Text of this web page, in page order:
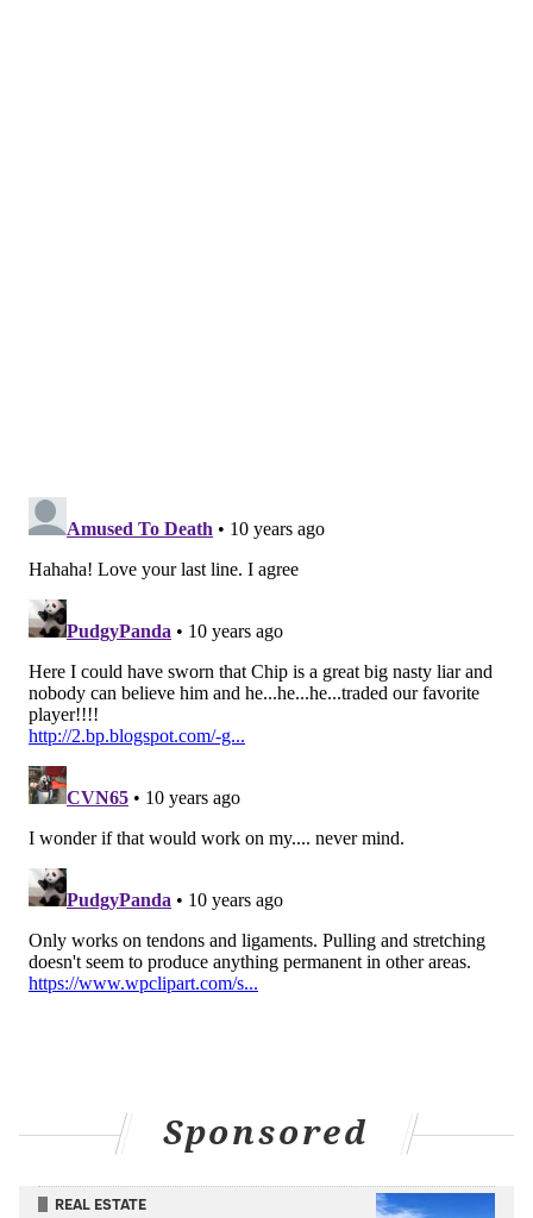
Sponsored
REAL ESTATE